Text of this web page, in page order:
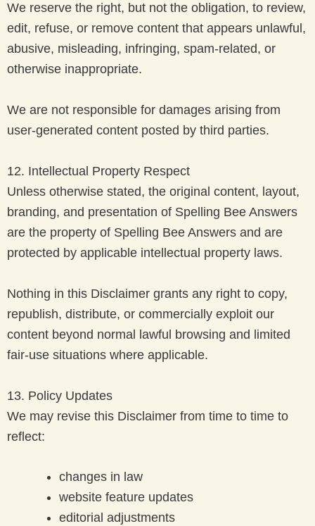
We reserve the right, but not the obligation, to review,
edit, refuse, or remove content that appears unlawful,
abusive, misleading, infringing, spam-related, or
otherwise inappropriate.
We are not responsible for damages arising from
user-generated content posted by third parties.
12. Intellectual Property Respect
Unless otherwise stated, the original content, layout,
branding, and presentation of Spelling Bee Answers
are the property of Spelling Bee Answers and are
protected by applicable intellectual property laws.
Nothing in this Disclaimer grants any right to copy,
republish, distribute, or commercially exploit our
content beyond normal lawful browsing and limited
fair-use situations where applicable.
13. Policy Updates
We may revise this Disclaimer from time to time to
reflect:
changes in law
website feature updates
editorial adjustments